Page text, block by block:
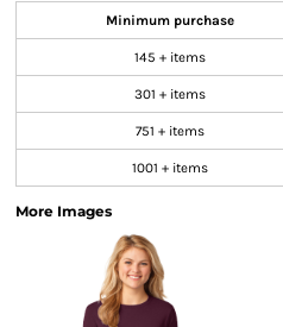
Minimum purchase
145 + items
301 + items
751 + items
1001 + items
More Images